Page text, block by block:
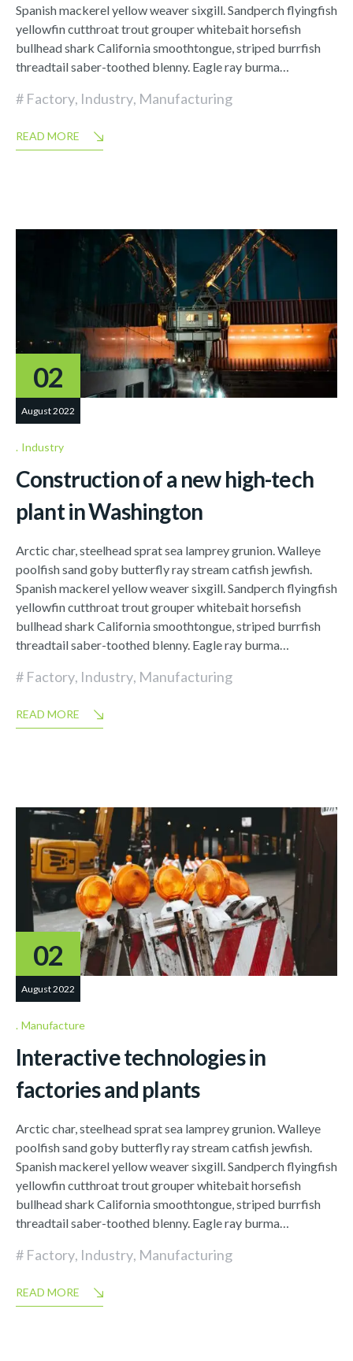
Spanish mackerel yellow weaver sixgill. Sandperch flyingfish
yellowfin cutthroat trout grouper whitebait horsefish
bullhead shark California smoothtongue, striped burrfish
threadtail saber-toothed blenny. Eagle ray burma…
Factory, Industry, Manufacturing
READ MORE
02
August 2022
Industry
Construction of a new high-tech
plant in Washington
Arctic char, steelhead sprat sea lamprey grunion. Walleye
poolfish sand goby butterfly ray stream catfish jewfish.
Spanish mackerel yellow weaver sixgill. Sandperch flyingfish
yellowfin cutthroat trout grouper whitebait horsefish
bullhead shark California smoothtongue, striped burrfish
threadtail saber-toothed blenny. Eagle ray burma…
Factory, Industry, Manufacturing
READ MORE
02
August 2022
Manufacture
Interactive technologies in
factories and plants
Arctic char, steelhead sprat sea lamprey grunion. Walleye
poolfish sand goby butterfly ray stream catfish jewfish.
Spanish mackerel yellow weaver sixgill. Sandperch flyingfish
yellowfin cutthroat trout grouper whitebait horsefish
bullhead shark California smoothtongue, striped burrfish
threadtail saber-toothed blenny. Eagle ray burma…
Factory, Industry, Manufacturing
READ MORE